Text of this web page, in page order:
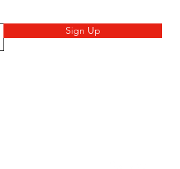
Sign Up